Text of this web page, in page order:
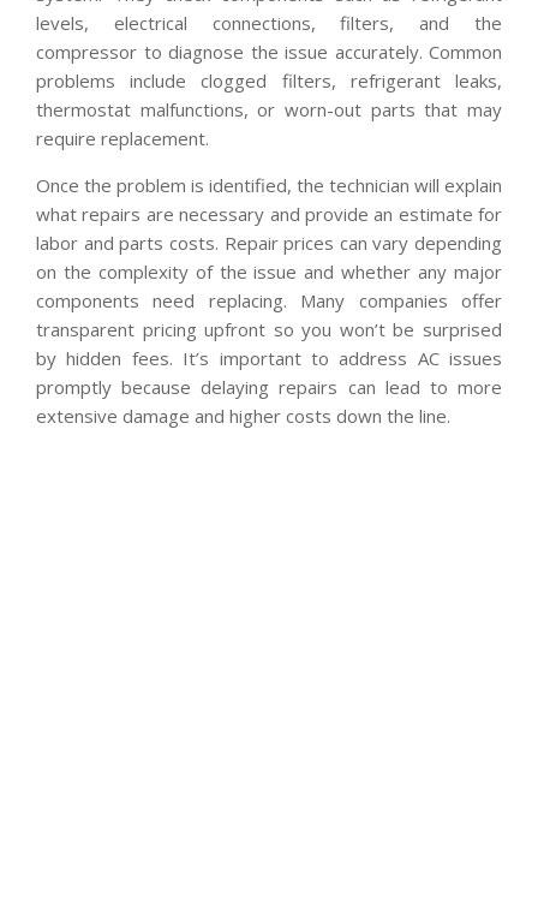
levels, electrical connections, filters, and the
compressor to diagnose the issue accurately. Common
problems include clogged filters, refrigerant leaks,
thermostat malfunctions, or worn-out parts that may
require replacement.
Once the problem is identified, the technician will explain
what repairs are necessary and provide an estimate for
labor and parts costs. Repair prices can vary depending
on the complexity of the issue and whether any major
components need replacing. Many companies offer
transparent pricing upfront so you won’t be surprised
by hidden fees. It’s important to address AC issues
promptly because delaying repairs can lead to more
extensive damage and higher costs down the line.